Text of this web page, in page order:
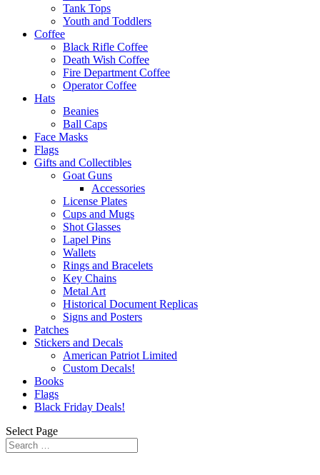
Tank Tops
Youth and Toddlers
Coffee
Black Rifle Coffee
Death Wish Coffee
Fire Department Coffee
Operator Coffee
Hats
Beanies
Ball Caps
Face Masks
Flags
Gifts and Collectibles
Goat Guns
Accessories
License Plates
Cups and Mugs
Shot Glasses
Lapel Pins
Wallets
Rings and Bracelets
Key Chains
Metal Art
Historical Document Replicas
Signs and Posters
Patches
Stickers and Decals
American Patriot Limited
Custom Decals!
Books
Flags
Black Friday Deals!
Select Page